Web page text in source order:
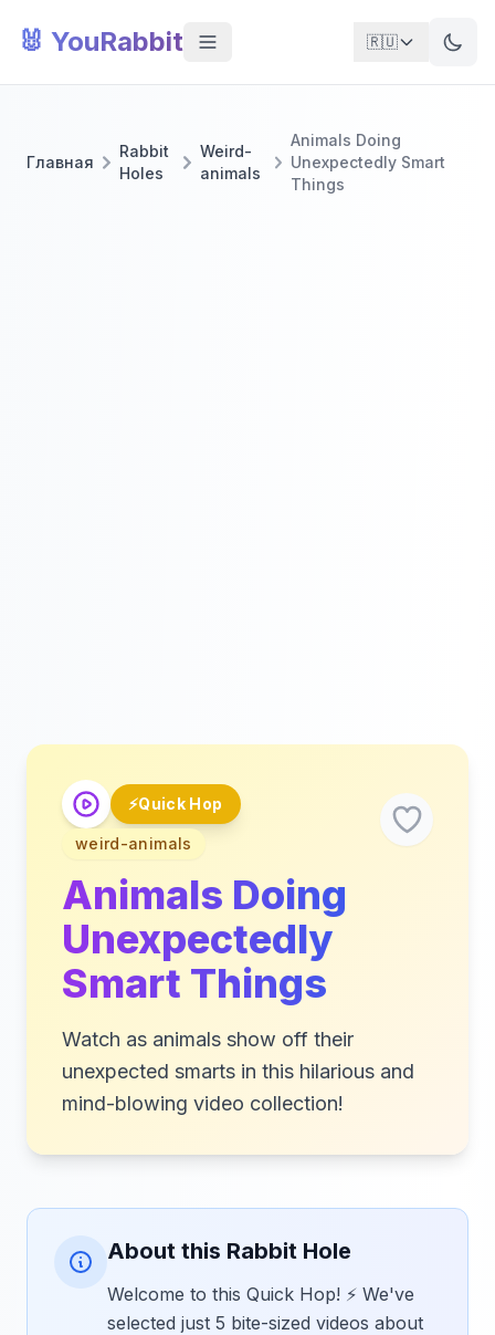
🐰 YouRabbit 🇷🇺
Главная
Rabbit
Holes
Weird-
animals
Animals Doing
Unexpectedly Smart
Things
⚡Quick Hop
weird-animals
Animals Doing
Unexpectedly
Smart Things
Watch as animals show off their
unexpected smarts in this hilarious and
mind-blowing video collection!
About this Rabbit Hole
Welcome to this Quick Hop! ⚡ We've
selected just 5 bite-sized videos about